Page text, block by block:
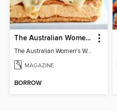
The Australian Women's Weekly: Classics
The Australian Women's Weekly: Classics
MAGAZINE
BORROW